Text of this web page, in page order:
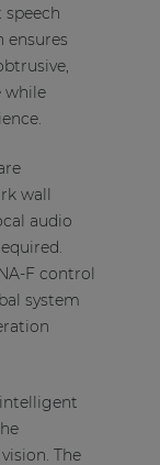
ensures
while
wall
audio
F control
system
The